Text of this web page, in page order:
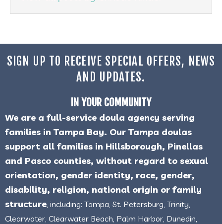
SIGN UP TO RECEIVE SPECIAL OFFERS, NEWS
AND UPDATES.
IN YOUR COMMUNITY
We are a full-service doula agency serving
families in Tampa Bay. Our Tampa doulas
support all families in Hillsborough, Pinellas
and Pasco counties, without regard to sexual
orientation, gender identity, race, gender,
disability, religion, national origin or family
structure , including: Tampa, St. Petersburg, Trinity,
Clearwater, Clearwater Beach, Palm Harbor, Dunedin,